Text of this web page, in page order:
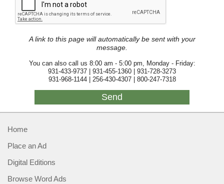
A link to this page will automatically be sent with your
message.
You can also call us 8:00 am - 5:00 pm, Monday - Friday:
931-433-9737 | 931-455-1360 | 931-728-3273
931-968-1144 | 256-430-4307 | 800-247-7318
Home
Place an Ad
Digital Editions
Browse Word Ads